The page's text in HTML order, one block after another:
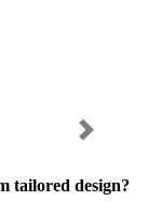
tailored design?